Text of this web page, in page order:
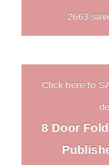
2663
Click here to
8 Door